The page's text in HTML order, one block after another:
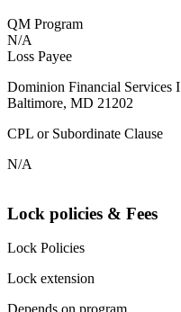
QM Program
N/A
Loss Payee
Dominion Financial
Baltimore, MD 21202
CPL or Subordinate Clause
N/A
Lock policies & Fees
Lock Policies
Lock extension